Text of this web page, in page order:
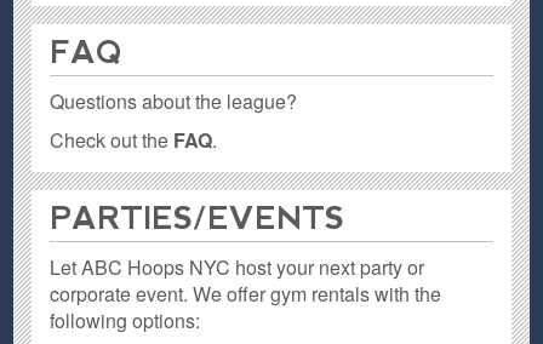
FAQ
Questions about the league?
Check out the FAQ.
PARTIES / EVENTS
Let ABC Hoops NYC host your next party or
corporate event. We offer gym rentals with the
following options: